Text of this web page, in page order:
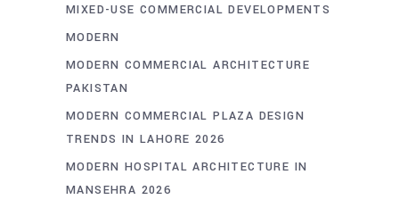
MIXED-USE COMMERCIAL DEVELOPMENTS
MODERN
MODERN COMMERCIAL ARCHITECTURE
PAKISTAN
MODERN COMMERCIAL PLAZA DESIGN
TRENDS IN LAHORE 2026
MODERN HOSPITAL ARCHITECTURE IN
MANSEHRA 2026